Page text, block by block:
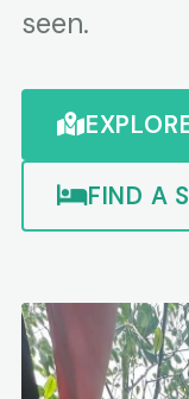
seen.
FIND A